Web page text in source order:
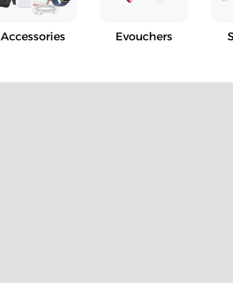
Accessories Evouchers